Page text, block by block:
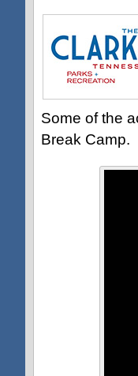
Some of the
Break Camp.